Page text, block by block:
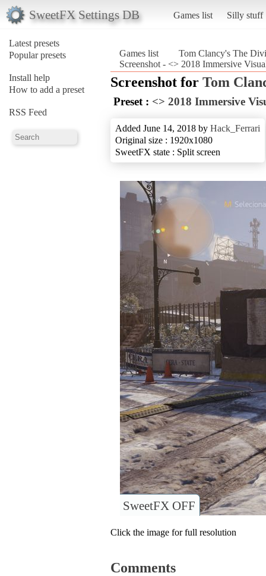
SweetFX Settings DB Games list Silly stuff
Latest presets
Popular presets
Install help
How to add a preset
RSS Feed
Games list
Tom Clancy's The
Screenshot - <> 2018 Immersive
Screenshot for Tom
Preset : <> 2018 Immersive
Added June 14, 2018 by Hack_Ferrari
Original size : 1920x1080
SweetFX state : Split screen
SweetFX OFF
Click the image for full resolution
Comments